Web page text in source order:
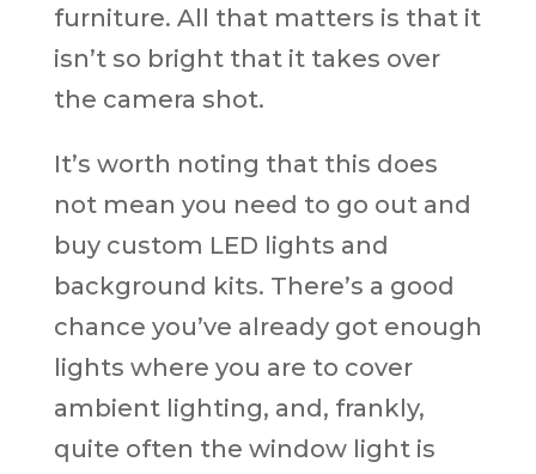
furniture. All that matters is that it
isn’t so bright that it takes over
the camera shot.
It’s worth noting that this does
not mean you need to go out and
buy custom LED lights and
background kits. There’s a good
chance you’ve already got enough
lights where you are to cover
ambient lighting, and, frankly,
quite often the window light is